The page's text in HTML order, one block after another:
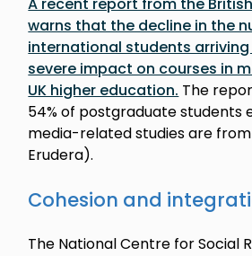
warns that the decline in the
international students
severe impact on courses in
UK higher education. The
54% of postgraduate students
media-related studies are
Erudera).
Cohesion and
The National Centre for Social